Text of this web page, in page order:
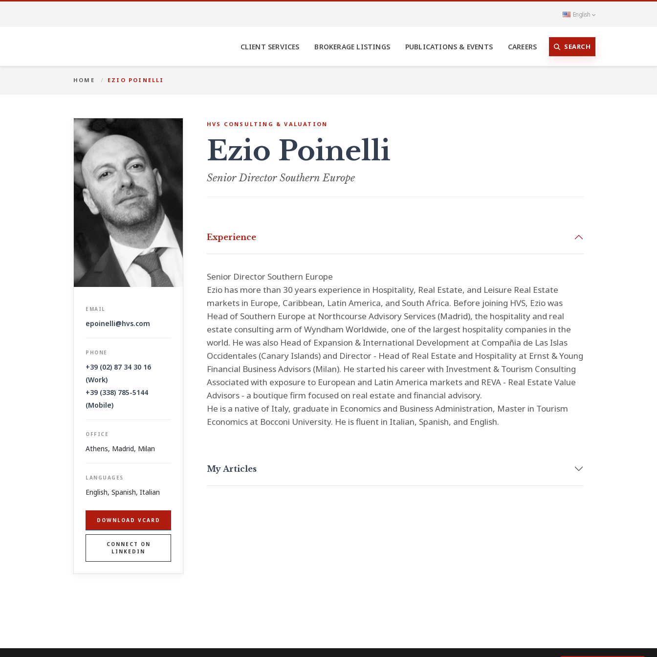
English
CLIENT SERVICES BROKERAGE LISTINGS PUBLICATIONS & EVENTS CAREERS SEARCH
HOME EZIO POINELLI
EMAIL
epoinelli@hvs.com
PHONE
+39 (02) 87 34 30 16
(Work)
+39 (338) 785-5144
(Mobile)
OFFICE
Athens, Madrid, Milan
LANGUAGES
English, Spanish, Italian
DOWNLOAD VCARD
CONNECT ON
LINKEDIN
HVS CONSULTING & VALUATION
Ezio Poinelli
Senior Director Southern Europe
Experience
Senior Director Southern Europe
Ezio has more than 30 years experience in Hospitality, Real Estate, and Leisure Real Estate
markets in Europe, Caribbean, Latin America, and South Africa. Before joining HVS, Ezio was
Head of Southern Europe at Northcourse Advisory Services (Madrid), the hospitality and real
estate consulting arm of Wyndham Worldwide, one of the largest hospitality companies in the
world. He was also Head of Expansion & International Development at Compañia de Las Islas
Occidentales (Canary Islands) and Director - Head of Real Estate and Hospitality at Ernst & Young
Financial Business Advisors (Milan). He started his career with Investment & Tourism Consulting
Associated with exposure to European and Latin America markets and REVA - Real Estate Value
Advisors - a boutique firm focused on real estate and financial advisory.
He is a native of Italy, graduate in Economics and Business Administration, Master in Tourism
Economics at Bocconi University. He is fluent in Italian, Spanish, and English.
My Articles